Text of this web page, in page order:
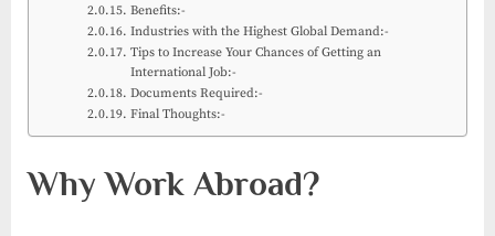
Benefits:-
Industries with the Highest Global Demand:-
Tips to Increase Your Chances of Getting an
International Job:-
Documents Required:-
Final Thoughts:-
Why Work Abroad?